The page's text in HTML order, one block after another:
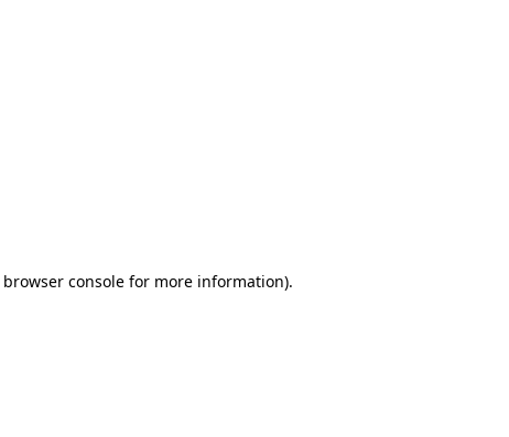
browser consolefor more information).